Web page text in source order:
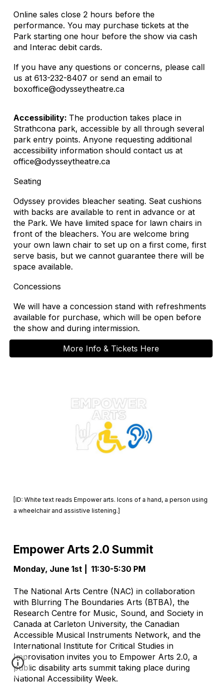
Online sales close 2 hours before the
performance. You may purchase tickets at the
Park starting one hour before the show via cash
and Interac debit cards.
If you have any questions or concerns, please call
us at 613-232-8407 or send an email to
boxoffice@odysseytheatre.ca
Accessibility: The production takes place in
Strathcona park, accessible by all through several
park entry points. Anyone requesting additional
accessibility information should contact us at
office@odysseytheatre.ca
Seating
Odyssey provides bleacher seating. Seat cushions
with backs are available to rent in advance or at
the Park. We have limited space for lawn chairs in
front of the bleachers. You are welcome bring
your own lawn chair to set up on a first come, first
serve basis, but we cannot guarantee there will be
space available.
Concessions
We will have a concession stand with refreshments
available for purchase, which will be open before
the show and during intermission.
More Info & Tickets Here
[ID: White text reads Empower arts. Icons of a hand, a person using
a wheelchair and assistive listening.]
Empower Arts 2.0 Summit
Monday, June 1st | 11:30-5:30 PM
The National Arts Centre (NAC) in collaboration
with Blurring The Boundaries Arts (BTBA), the
Research Centre for Music, Sound, and Society in
Canada at Carleton University, the Canadian
Accessible Musical Instruments Network, and the
International Institute for Critical Studies in
Improvisation invites you to Empower Arts 2.0, a
public disability arts summit taking place during
National Accessibility Week.